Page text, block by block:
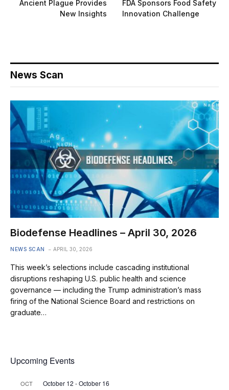
Ancient Plague Provides
New Insights
FDA Sponsors Food Safety
Innovation Challenge
News Scan
Biodefense Headlines – April 30, 2026
NEWS SCAN APRIL 30, 2026
This week’s selections include cascading institutional
disruptions reshaping U.S. public health and science
governance — including the Trump administration’s mass
firing of the National Science Board and restrictions on
graduate…
Upcoming Events
OCT October 12 -October 16